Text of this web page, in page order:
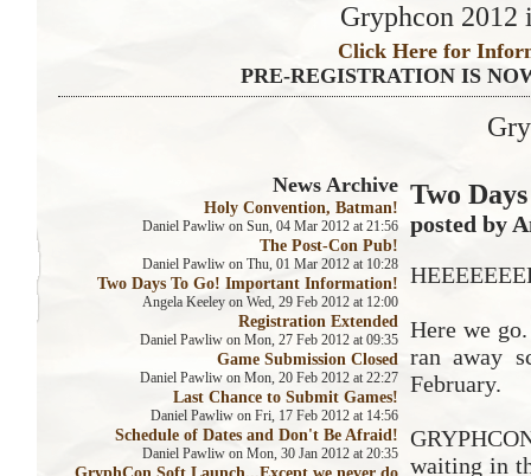
Gryphcon 2012
Click Here for
PRE-REGISTRATION IS
News Archive
Holy Convention, Batman!
Daniel Pawliw on Sun, 04 Mar 2012 at 21:56
The Post-Con Pub!
Daniel Pawliw on Thu, 01 Mar 2012 at 10:28
Two Days To Go! Important Information!
Angela Keeley on Wed, 29 Feb 2012 at 12:00
Registration Extended
Daniel Pawliw on Mon, 27 Feb 2012 at 09:35
Game Submission Closed
Daniel Pawliw on Mon, 20 Feb 2012 at 22:27
Last Chance to Submit Games!
Daniel Pawliw on Fri, 17 Feb 2012 at 14:56
Schedule of Dates and Don't Be Afraid!
Daniel Pawliw on Mon, 30 Jan 2012 at 20:35
Two
posted by
Here we
ran away
February.
waiting in